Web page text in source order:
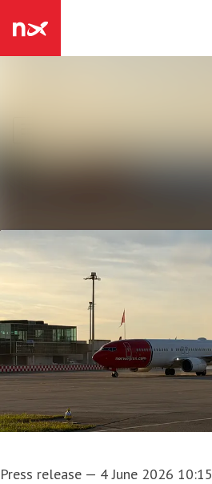
Media library
Press release — 4 June 2026 10:15